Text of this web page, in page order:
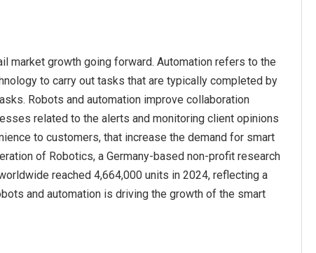
market growth going forward. Automation refers to the
to carry out tasks that are typically completed by
Robots and automation improve collaboration
related to the alerts and monitoring client opinions
to customers, that increase the demand for smart
of Robotics, a Germany-based non-profit research
reached 4,664,000 units in 2024, reflecting a
and automation is driving the growth of the smart